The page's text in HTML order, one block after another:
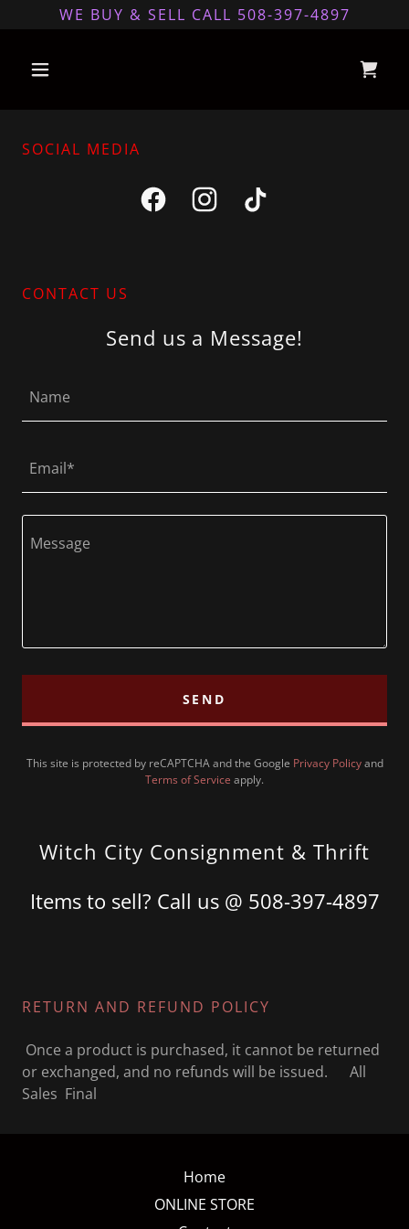
WE BUY & SELL CALL 508-397-4897
SOCIAL MEDIA
CONTACT US
Send us a Message!
Name
Email*
SEND
This site is protected by reCAPTCHA and the Google Privacy Policyand
Terms of Service apply.
Witch City Consignment & Thrift
Items to sell? Call us @ 508-397-4897
RETURN AND REFUND POLICY
Once a product is purchased, it cannot be returned
or exchanged, and no refunds will be issued. All
Sales Final
Home
ONLINE STORE